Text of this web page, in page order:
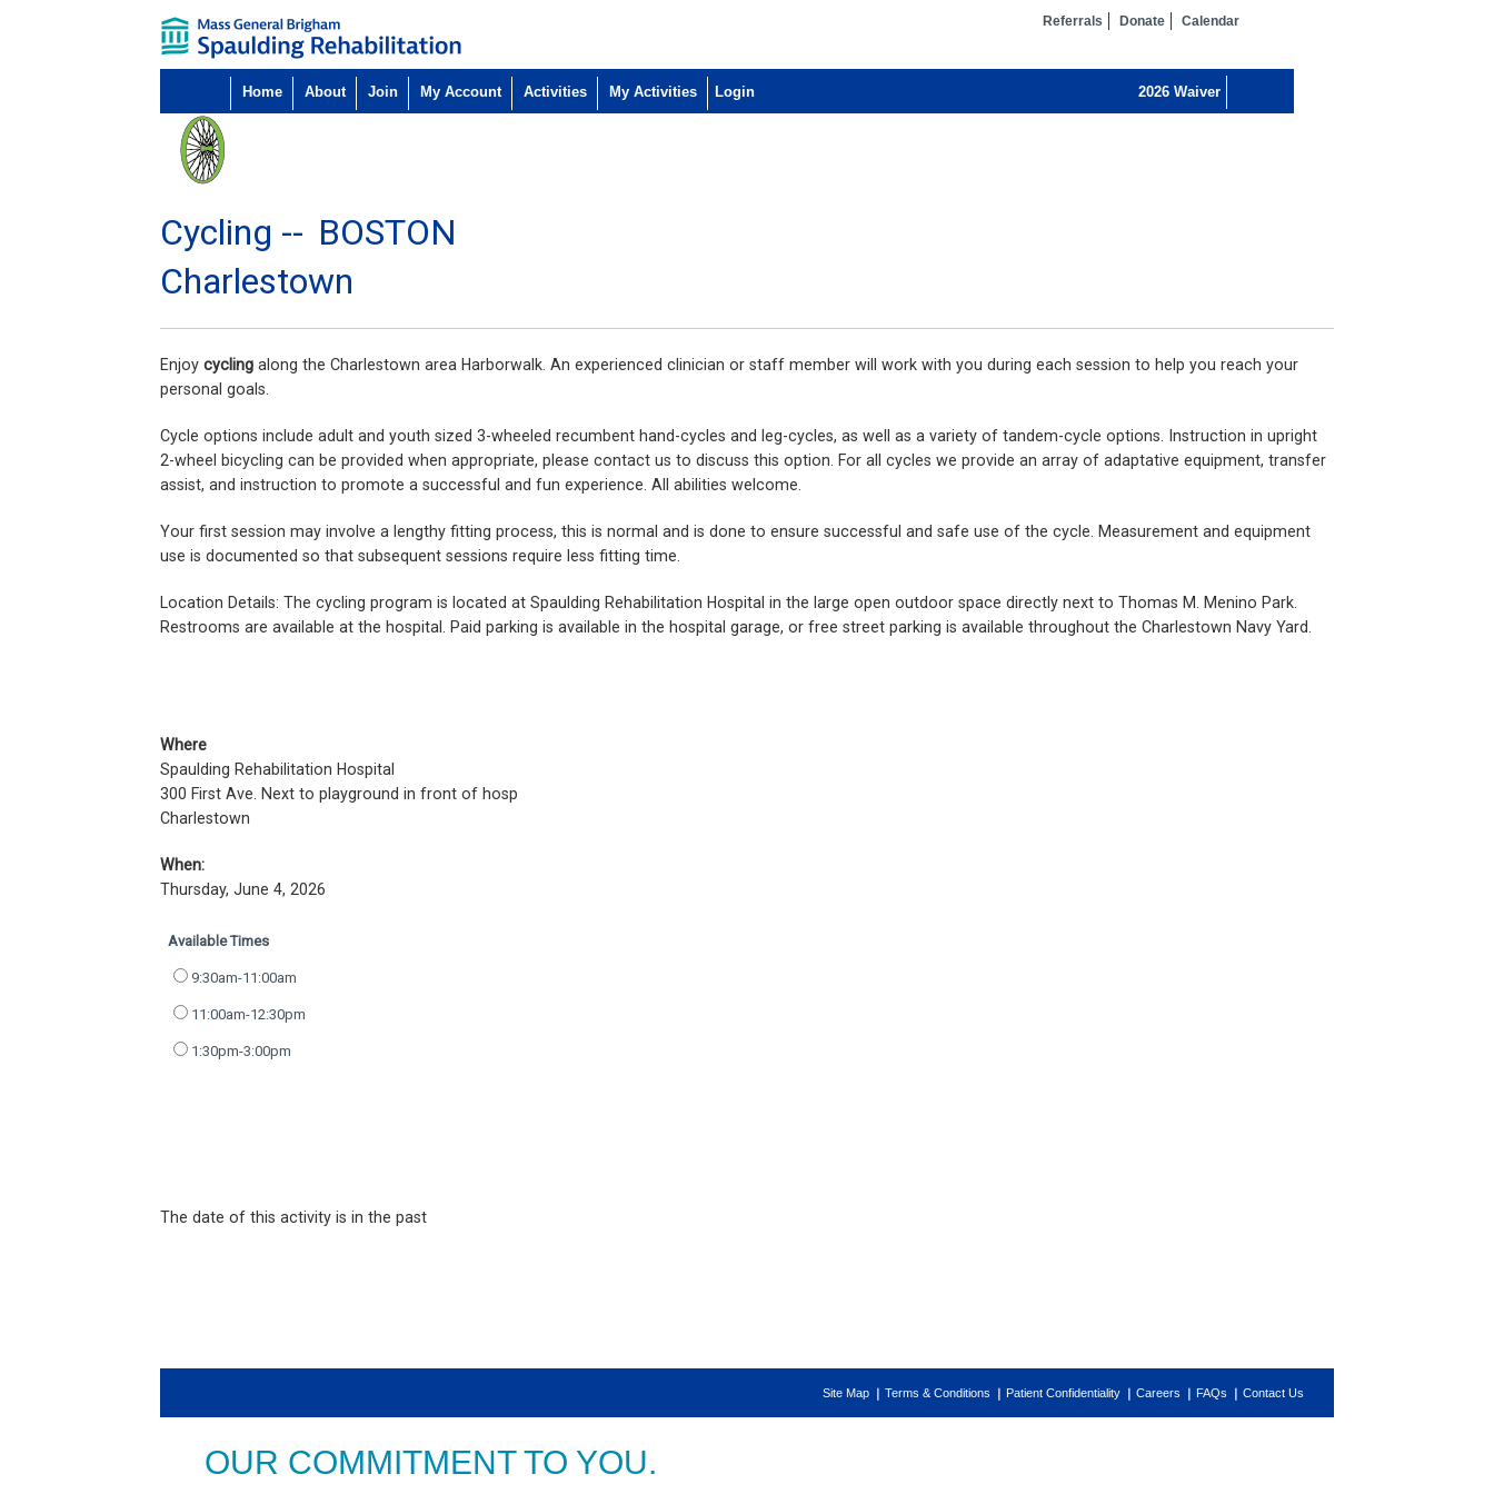
Referrals Donate Calendar
Home About Join My Account Activities My Activities
Cycling -- BOSTON
Charlestown
Enjoy cycling along the Charlestown area Harborwalk. An experienced clinician or staff member will work with you during each session to help you reach your
personal goals.
Cycle options include adult and youth sized 3-wheeled recumbent hand-cycles and leg-cycles, as well as a variety of tandem-cycle options. Instruction in upright
2-wheel bicycling can be provided when appropriate, please contact us to discuss this option. For all cycles we provide an array of adaptative equipment, transfer
assist, and instruction to promote a successful and fun experience. All abilities welcome.
Your first session may involve a lengthy fitting process, this is normal and is done to ensure successful and safe use of the cycle. Measurement and equipment
use is documented so that subsequent sessions require less fitting time.
Location Details: The cycling program is located at Spaulding Rehabilitation Hospital in the large open outdoor space directly next to Thomas M. Menino Park.
Restrooms are available at the hospital. Paid parking is available in the hospital garage, or free street parking is available throughout the Charlestown Navy Yard.
Where
Spaulding Rehabilitation Hospital
300 First Ave. Next to playground in front of hosp
Charlestown
When:
Thursday, June 4, 2026
Available Times
9:30am-11:00am
11:00am-12:30pm
1:30pm-3:00pm
The date of this activity is in the past
Site Map Terms & Conditions Patient Confidentiality Careers FAQs Contact Us
OUR COMMITMENT TO YOU.